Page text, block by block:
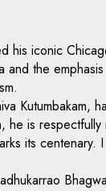
his iconic
the
Kutumbakam,
he is
its